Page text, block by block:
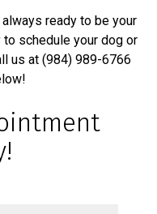
ready to be your
schedule your dog or
us at (984) 989-6766